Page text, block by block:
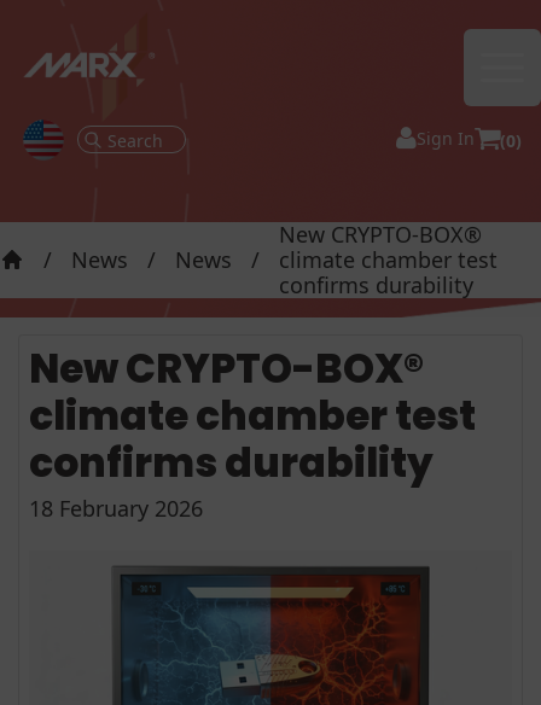
Sign In (0)
/ News / News /
New CRYPTO-BOX®
climate chamber test
confirms durability
New CRYPTO-BOX®
climate chamber test
confirms durability
18 February 2026